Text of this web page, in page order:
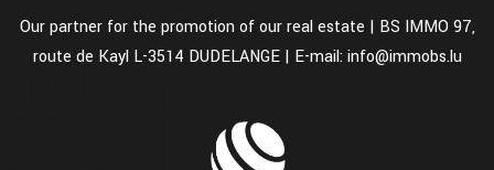
Our partner for the promotion of our real estate | BS IMMO 97,
route de Kayl L-3514 DUDELANGE | E-mail: info@immobs.lu